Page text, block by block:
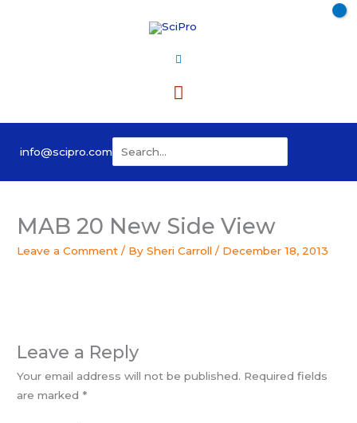
Main
Menu
info@scipro.com for:
MAB 20 New Side View
Leave a Comment / By Sheri Carroll/ December 18, 2013
Leave a Reply
Your email address will not be published. Required fields
are marked *